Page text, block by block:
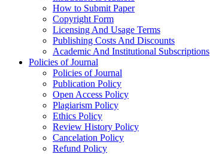
How to Submit Paper
Copyright Form
Licensing And Usage Terms
Publishing Costs And Discounts
Academic And Institutional Subscriptions
Policies of Journal
Policies of Journal
Publication Policy
Open Access Policy
Plagiarism Policy
Ethics Policy
Review History Policy
Cancelation Policy
Refund Policy